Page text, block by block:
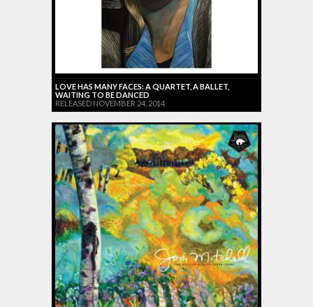
LOVE HAS MANY FACES: A QUARTET, A BALLET,
WAITING TO BE DANCED
RELEASED NOVEMBER 24, 2014